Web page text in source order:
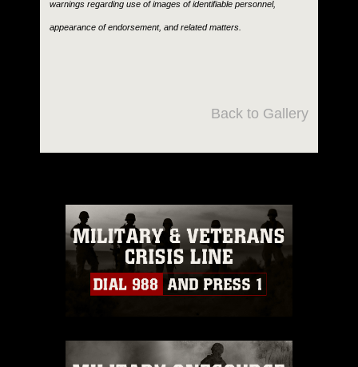
warnings regarding use of images of identifiable personnel,
appearance of endorsement, and related matters.
Back to Gallery